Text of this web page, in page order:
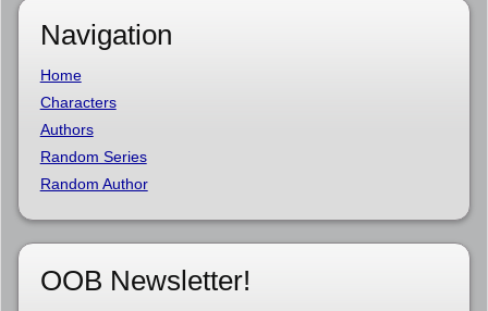
Navigation
Home
Characters
Authors
Random Series
Random Author
OOB Newsletter!